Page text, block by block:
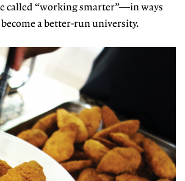
called “working smarter”—in ways
a better-run university.